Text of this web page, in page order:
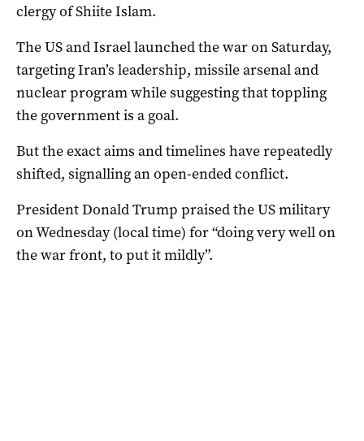
clergy of Shiite Islam.
The US and Israel launched the war on Saturday,
targeting Iran’s leadership, missile arsenal and
nuclear program while suggesting that toppling
the government is a goal.
But the exact aims and timelines have repeatedly
shifted, signalling an open-ended conflict.
President Donald Trump praised the US military
on Wednesday (local time) for “doing very well on
the war front, to put it mildly”.